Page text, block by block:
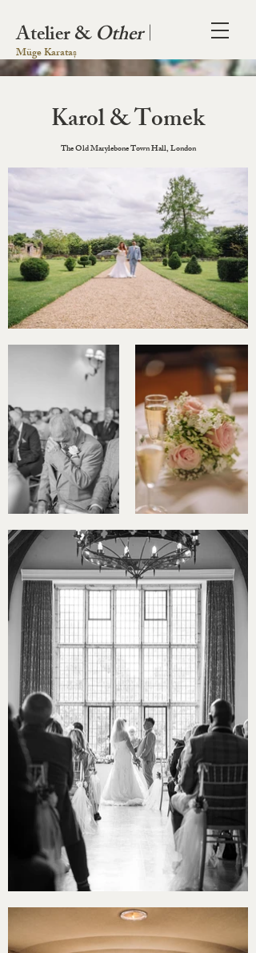
Atelier &Other
Müge Karataș
Karol & Tomek
The Old Marylebone Town Hall, London